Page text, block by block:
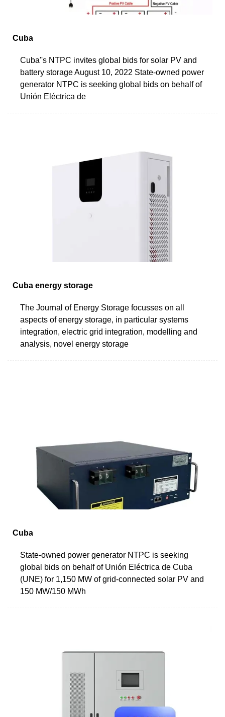
Cuba
Cuba''s NTPC invites global bids for solar PV and
battery storage August 10, 2022 State-owned power
generator NTPC is seeking global bids on behalf of
Unión Eléctrica de
Cuba energy storage
The Journal of Energy Storage focusses on all
aspects of energy storage, in particular systems
integration, electric grid integration, modelling and
analysis, novel energy storage
Cuba
State-owned power generator NTPC is seeking
global bids on behalf of Unión Eléctrica de Cuba
(UNE) for 1,150 MW of grid-connected solar PV and
150 MW/150 MWh